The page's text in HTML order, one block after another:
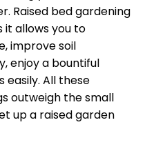
Raised bed gardening
it allows you to
improve soil
enjoy a bountiful
easily. All these
outweigh the small
up a raised garden